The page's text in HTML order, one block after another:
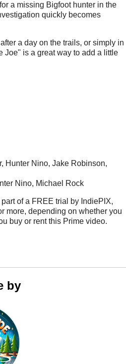
a missing Bigfoot hunter in the
quickly becomes
a day on the trails, or simply in
Joe" is a great way to add a little
Hunter Nino, Jake Robinson,
Nino, Michael Rock
of a FREE trial by IndiePIX,
more, depending on whether you
buy or rent this Prime video.
by